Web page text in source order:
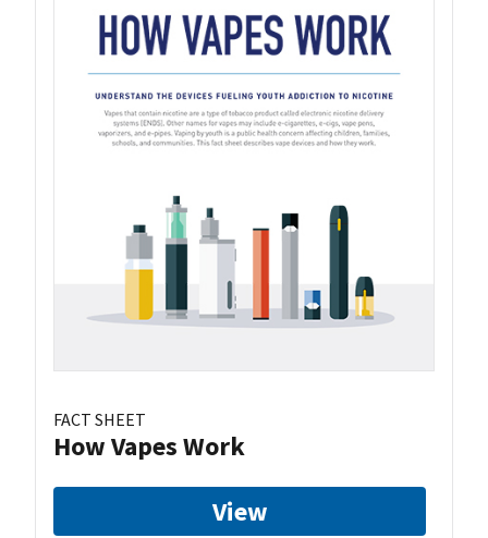
FACT SHEET
How Vapes Work
View